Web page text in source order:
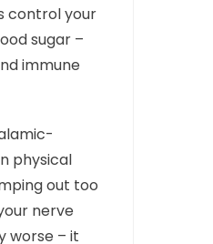
control your
sugar –
immune
physical
out too
nerve
worse – it